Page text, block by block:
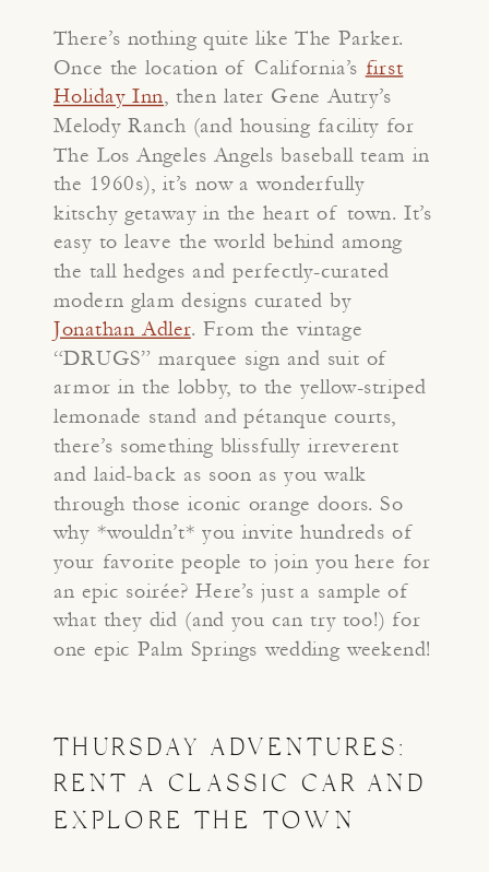
There’s nothing quite like The Parker.
Once the location of California’s first
Holiday Inn, then later Gene Autry’s
Melody Ranch (and housing facility for
The Los Angeles Angels baseball team in
the 1960s), it’s now a wonderfully
kitschy getaway in the heart of town. It’s
easy to leave the world behind among
the tall hedges and perfectly-curated
modern glam designs curated by
Jonathan Adler. From the vintage
“DRUGS” marquee sign and suit of
armor in the lobby, to the yellow-striped
lemonade stand and pétanque courts,
there’s something blissfully irreverent
and laid-back as soon as you walk
through those iconic orange doors. So
why *wouldn’t* you invite hundreds of
your favorite people to join you here for
an epic soirée? Here’s just a sample of
what they did (and you can try too!) for
one epic Palm Springs wedding weekend!
THURSDAY ADVENTURES:
RENT A CLASSIC CAR AND
EXPLORE THE TOWN